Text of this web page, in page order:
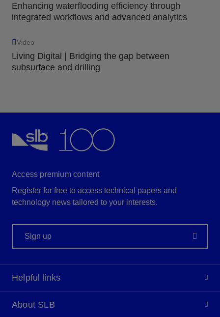
Enhancing waterflooding efficiency through
integrated workflows and advanced analytics
Video
Living Digital | Bridging the gap between
subsurface and drilling
Access premium content
Register for free to access technical papers and
technology news tailored to your interests.
Sign up
Helpful links
About SLB